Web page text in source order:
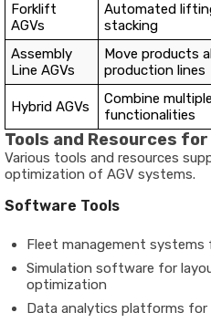
Forklift
AGVs
Automated
stacking
Assembly
Line AGVs
Move products
production lines
Hybrid AGVs
Combine multiple
functionalities
Tools and Resources
Various tools and resources
optimization of AGV systems.
Software Tools
Fleet management
Simulation software for
optimization
Data analytics platforms for